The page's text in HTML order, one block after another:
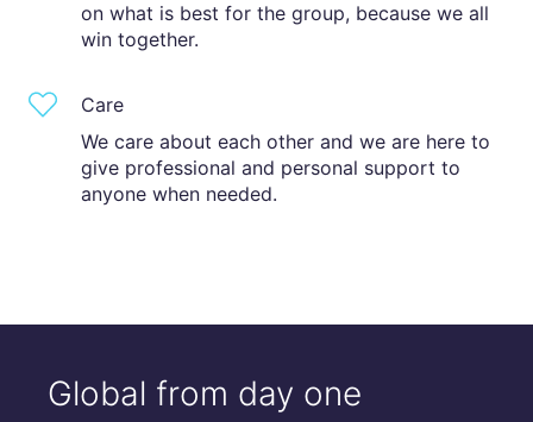
on what is best for the group, because we all
win together.
Care
We care about each other and we are here to
give professional and personal support to
anyone when needed.
Global from day one